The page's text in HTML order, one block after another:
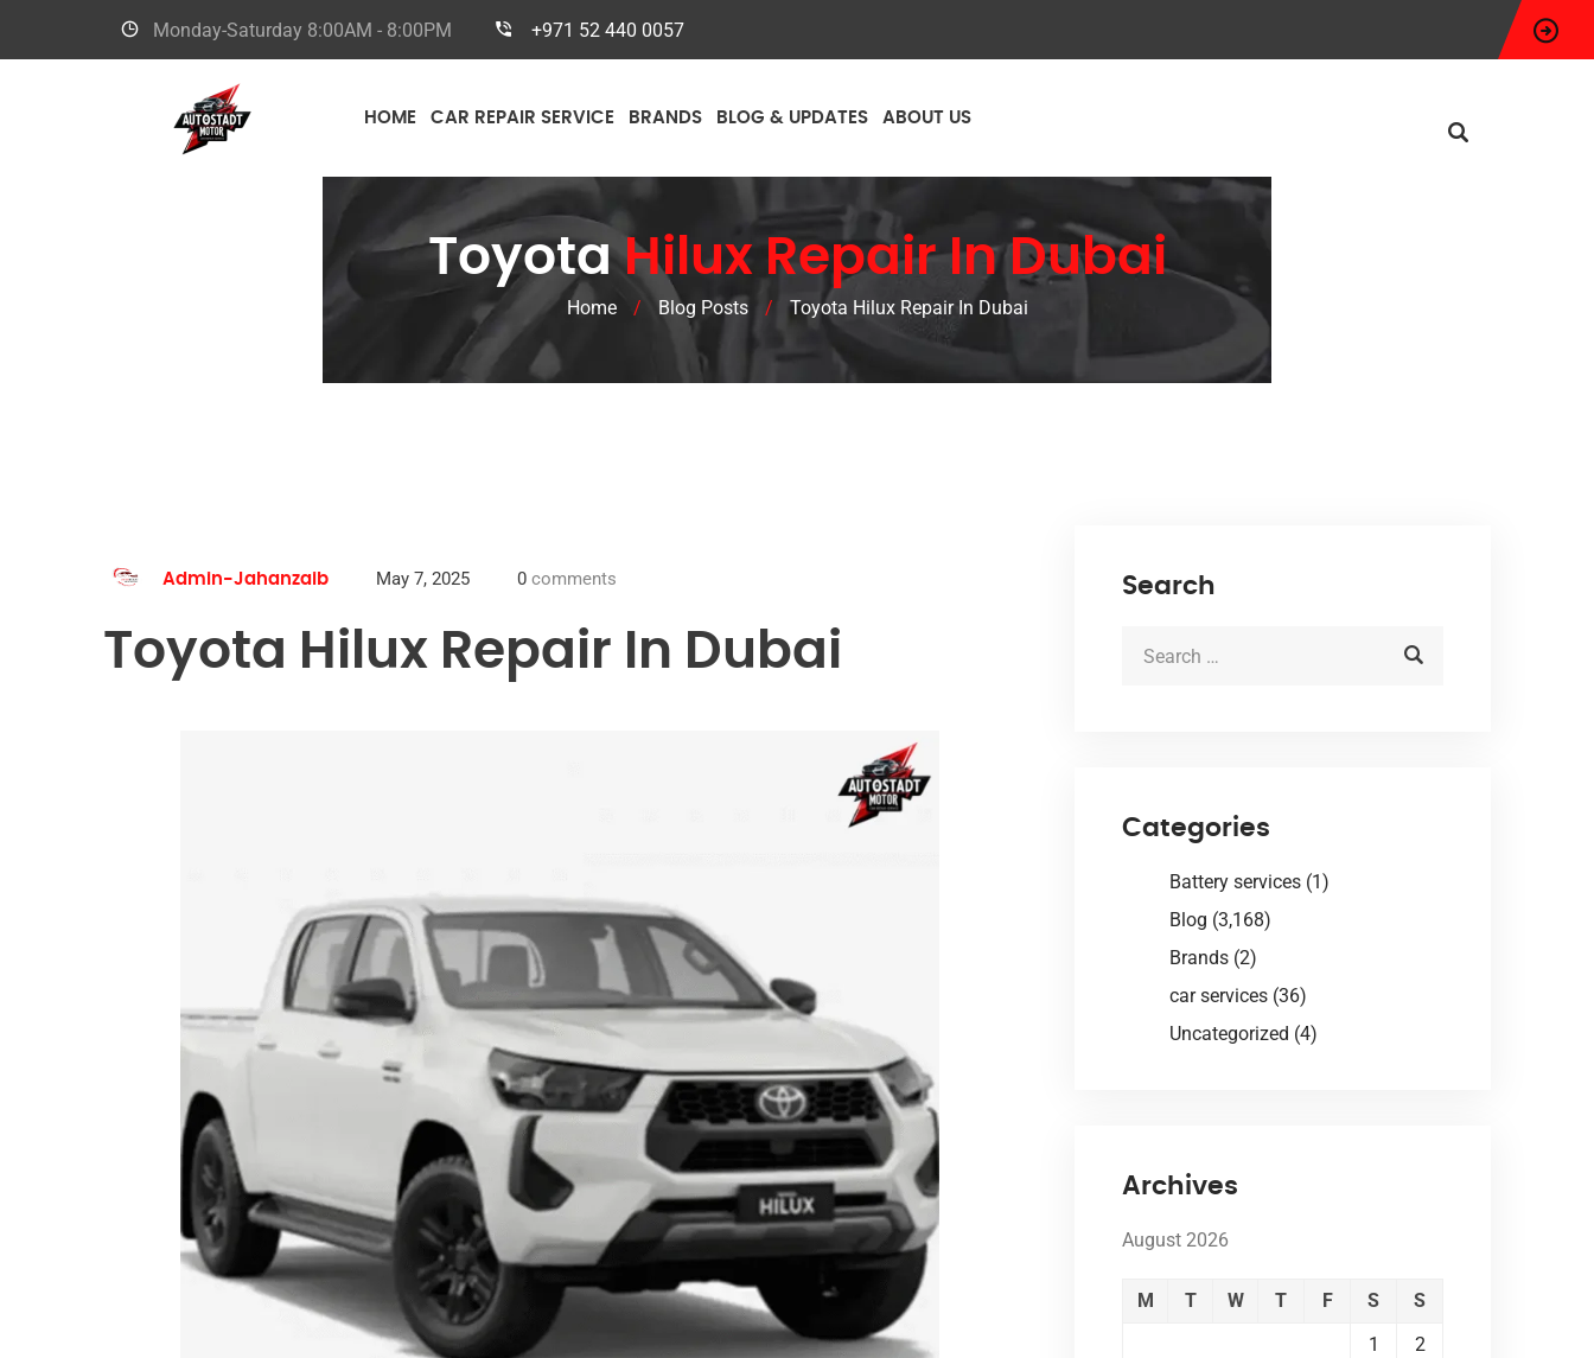
Monday-Saturday 8:00AM - 8:00PM +971 52 440 0057
HOME CAR REPAIR SERVICE BRANDS BLOG & UPDATES ABOUT US
ToyotaHilux Repair In Dubai
Home / Blog Posts / Toyota Hilux Repair In Dubai
Admin-Jahanzaib May 7, 2025 0 comments
Toyota Hilux Repair In Dubai
Search
Categories
Battery services (1)
Blog (3,168)
Brands (2)
car services (36)
Uncategorized (4)
Archives
August 2026
M T W T F S
S
1
2